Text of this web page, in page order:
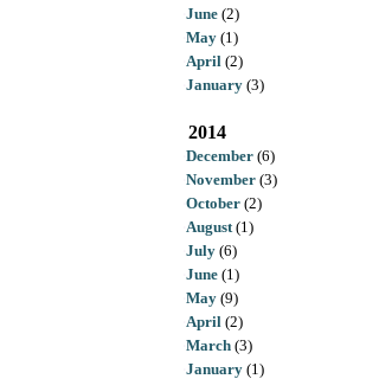
June (2)
May (1)
April (2)
January (3)
2014
December (6)
November (3)
October (2)
August(1)
July (6)
June (1)
May (9)
April (2)
March (3)
January (1)